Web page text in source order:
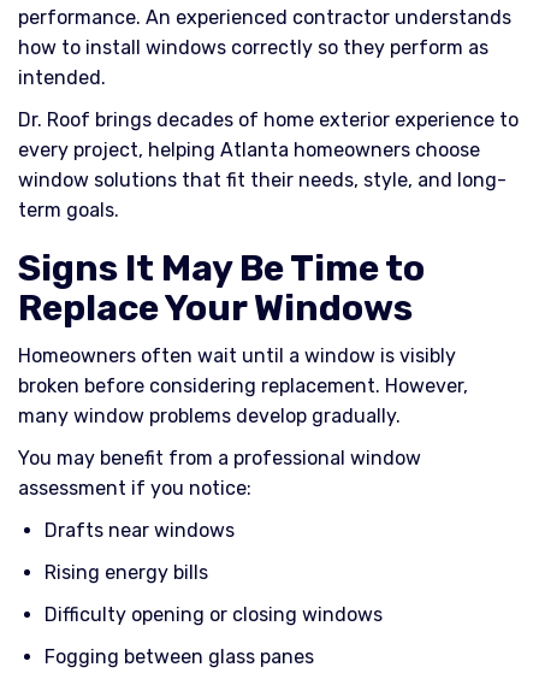
performance. An experienced contractor understands
how to install windows correctly so they perform as
intended.
Dr. Roof brings decades of home exterior experience to
every project, helping Atlanta homeowners choose
window solutions that fit their needs, style, and long-
term goals.
Signs It May Be Time to
Replace Your Windows
Homeowners often wait until a window is visibly
broken before considering replacement. However,
many window problems develop gradually.
You may benefit from a professional window
assessment if you notice:
Drafts near windows
Rising energy bills
Difficulty opening or closing windows
Fogging between glass panes